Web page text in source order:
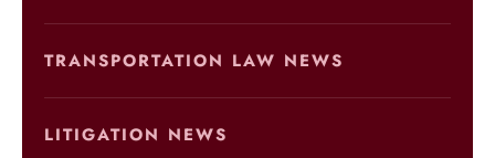
TRANSPORTATION LAW NEWS
LITIGATION NEWS